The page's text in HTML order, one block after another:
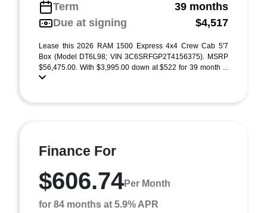
Term
39 months
Due at signing
$4,517
Lease this 2026 RAM 1500 Express 4x4 Crew Cab 5'7
Box (Model DT6L98; VIN 3C6SRFGP2T4156375). MSRP
$56,475.00. With $3,995.00 down at $522 for 39 month ...
Finance For
$606.74Per Month
for 84 months at 5.9% APR